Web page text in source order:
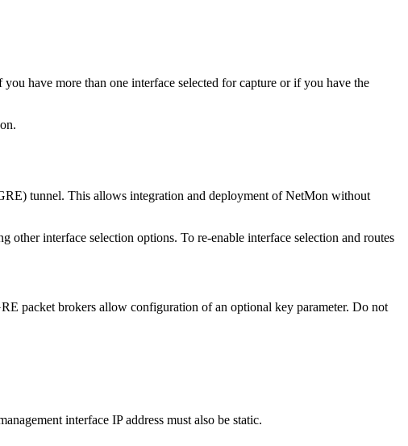
have more than one interface selected for capture or if you have the
tunnel. This allows integration and deployment of NetMon without
interface selection options. To re-enable interface selection and routes
packet brokers allow configuration of an optional key parameter. Do not
interface IP address must also be static.